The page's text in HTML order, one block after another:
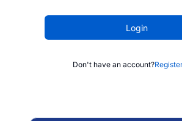
Login
Don't have an account?